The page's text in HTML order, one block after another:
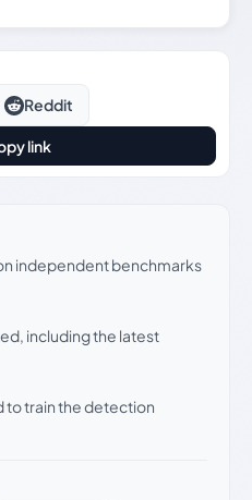
Reddit
link
be trusted
independent benchmarks
including the latest
to train the detection